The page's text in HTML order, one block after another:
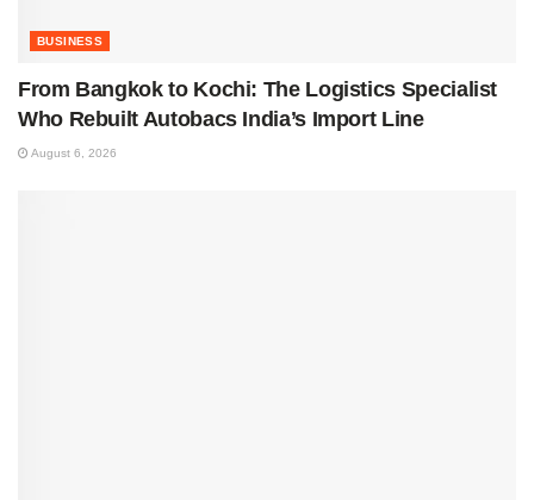
BUSINESS
From Bangkok to Kochi: The Logistics Specialist
Who Rebuilt Autobacs India’s Import Line
August 6, 2026